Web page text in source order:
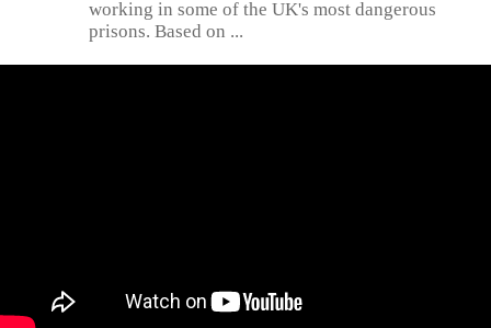
working in some of the UK's most dangerous
prisons. Based on ...